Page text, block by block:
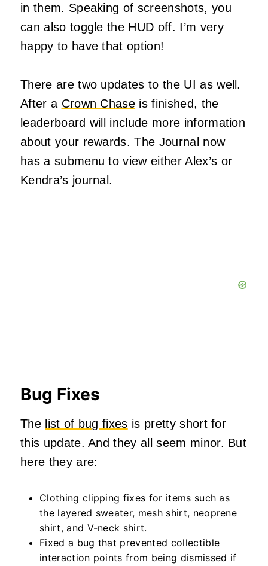
in them. Speaking of screenshots, you
can also toggle the HUD off. I’m very
happy to have that option!
There are two updates to the UI as well.
After a Crown Chase is finished, the
leaderboard will include more information
about your rewards. The Journal now
has a submenu to view either Alex’s or
Kendra’s journal.
Bug Fixes
The list of bug fixes is pretty short for
this update. And they all seem minor. But
here they are:
Clothing clipping fixes for items such as
the layered sweater, mesh shirt, neoprene
shirt, and V-neck shirt.
Fixed a bug that prevented collectible
interaction points from being dismissed if